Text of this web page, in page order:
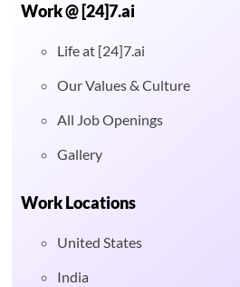
Work @ [24]7.ai
Life at [24]7.ai
Our Values & Culture
All Job Openings
Gallery
Work Locations
United States
India